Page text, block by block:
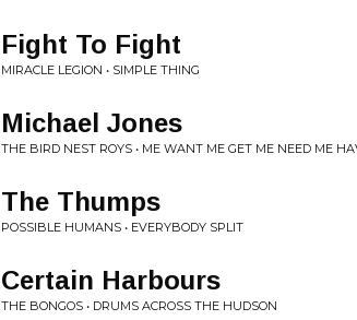
Fight To Fight
MIRACLE LEGION • SIMPLE THING
Michael Jones
THE BIRD NEST ROYS • ME WANT ME GET ME NEED ME
The Thumps
POSSIBLE HUMANS • EVERYBODY SPLIT
Certain Harbours
THE BONGOS • DRUMS ACROSS THE HUDSON